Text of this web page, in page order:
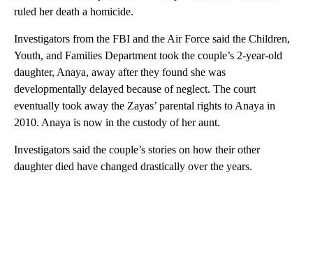
ruled her death a homicide.
Investigators from the FBI and the Air Force said the Children,
Youth, and Families Department took the couple’s 2-year-old
daughter, Anaya, away after they found she was
developmentally delayed because of neglect. The court
eventually took away the Zayas’ parental rights to Anaya in
2010. Anaya is now in the custody of her aunt.
Investigators said the couple’s stories on how their other
daughter died have changed drastically over the years.